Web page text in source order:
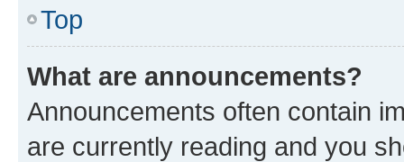
Top
What are announcements?
Announcements often contain
are currently reading and you